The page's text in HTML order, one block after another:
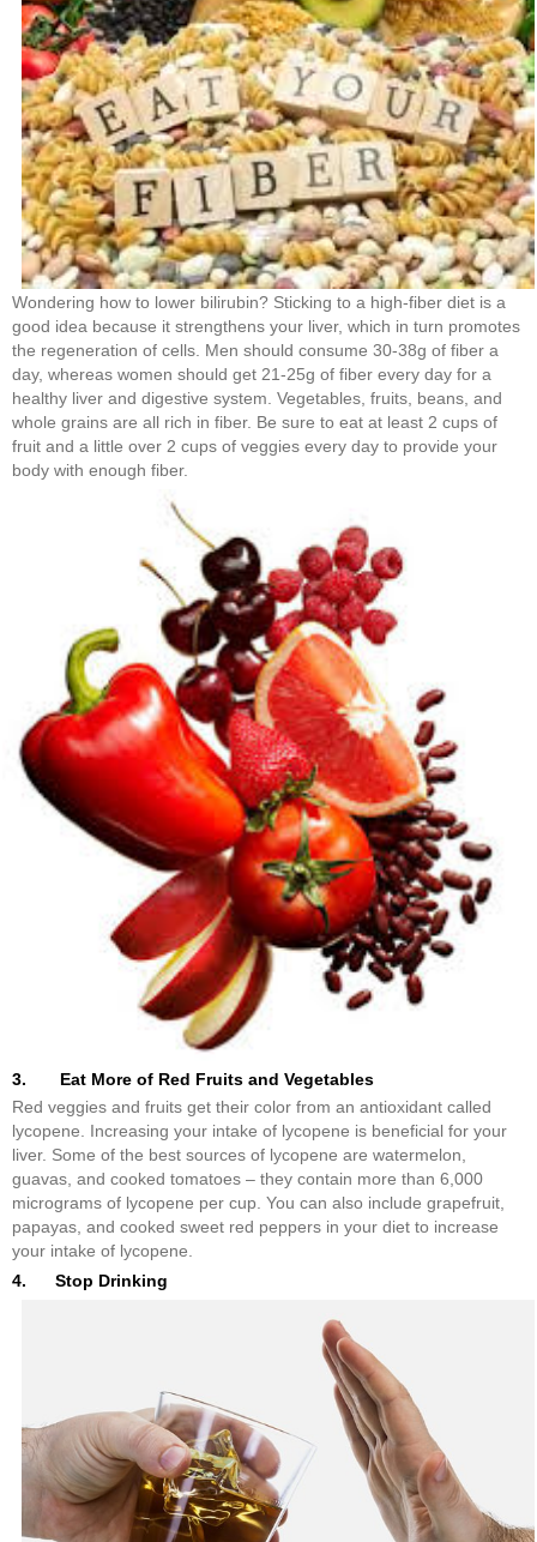
Wondering how to lower bilirubin? Sticking to a high-fiber diet is a
good idea because it strengthens your liver, which in turn promotes
the regeneration of cells. Men should consume 30-38g of fiber a
day, whereas women should get 21-25g of fiber every day for a
healthy liver and digestive system. Vegetables, fruits, beans, and
whole grains are all rich in fiber. Be sure to eat at least 2 cups of
fruit and a little over 2 cups of veggies every day to provide your
body with enough fiber.
3. Eat More of Red Fruits and Vegetables
Red veggies and fruits get their color from an antioxidant called
lycopene. Increasing your intake of lycopene is beneficial for your
liver. Some of the best sources of lycopene are watermelon,
guavas, and cooked tomatoes – they contain more than 6,000
micrograms of lycopene per cup. You can also include grapefruit,
papayas, and cooked sweet red peppers in your diet to increase
your intake of lycopene.
4. Stop Drinking